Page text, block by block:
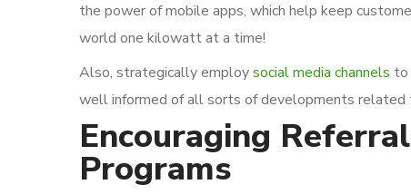
the power of mobile apps, which help keep
world one kilowatt at a time!
Also, strategically employsocial media channels to
well informed of all sorts of developments related
Encouraging
Programs